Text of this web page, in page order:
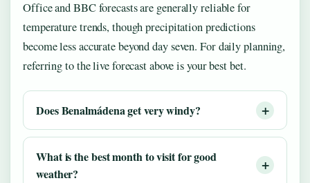
Office and BBC forecasts are generally reliable for
temperature trends, though precipitation predictions
become less accurate beyond day seven. For daily planning,
referring to the live forecast above is your best bet.
Does Benalmádena get very windy?
What is the best month to visit for good
weather?